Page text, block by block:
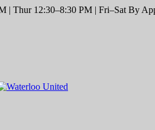
Thur 12:30–8:30 PM | Fri–Sat By